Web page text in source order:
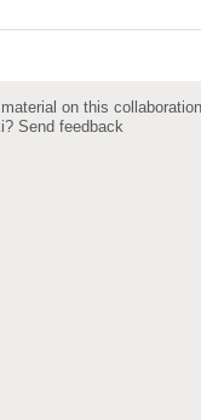
on this
Send feedback